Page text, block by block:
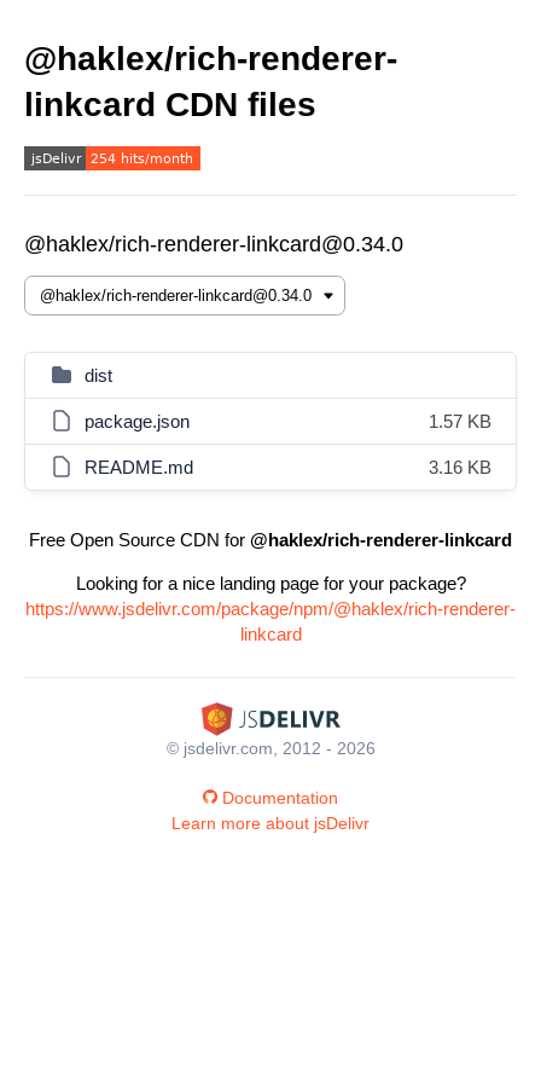
@haklex/rich-renderer-
linkcard CDN files
@haklex/rich-renderer-linkcard@0.34.0
dist
package.json 1.57 KB
README.md 3.16 KB
Free Open Source CDN for @haklex/rich-renderer-linkcard
Looking for a nice landing page for your package?
https://www.jsdelivr.com/package/npm/@haklex/rich-renderer-
linkcard
© jsdelivr.com, 2012 - 2026
Documentation
Learn more about jsDelivr